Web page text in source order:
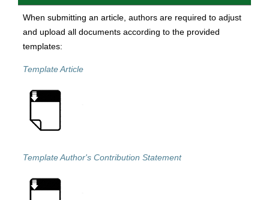
When submitting an article, authors are required to adjust
and upload all documents according to the provided
templates:
Template Article
Template Author's Contribution Statement